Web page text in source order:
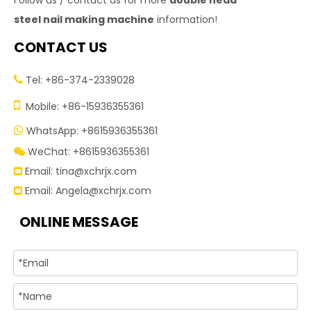
steel nail making machine information!
CONTACT US
 Tel: +86-374-2339028
 Mobile: +86-15936355361
 WhatsApp: +8615936355361
 WeChat: +8615936355361
 Email: tina@xchrjx.com
 Email: Angela@xchrjx.com
ONLINE MESSAGE